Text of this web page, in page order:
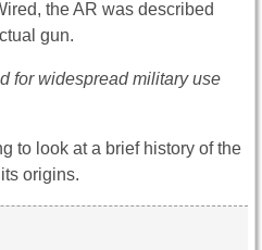
the AR was described
gun.
for widespread military use
to look at a brief history of the
origins.